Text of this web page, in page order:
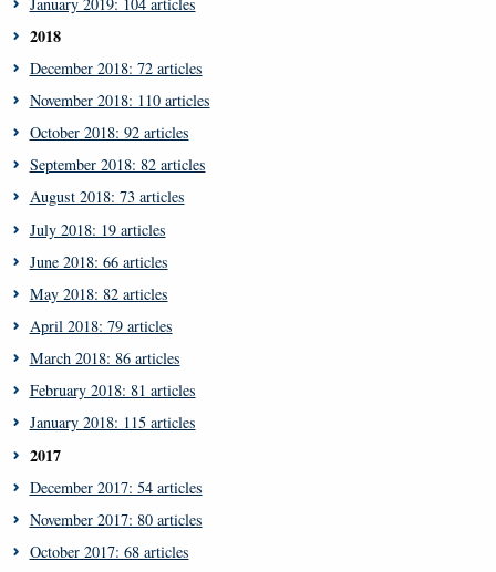
2018
December 2018: 72 articles
November 2018: 110 articles
October 2018: 92 articles
September 2018: 82 articles
August 2018: 73 articles
July 2018: 19 articles
June 2018: 66 articles
May 2018: 82 articles
April 2018: 79 articles
March 2018: 86 articles
February 2018: 81 articles
January 2018: 115 articles
2017
December 2017: 54 articles
November 2017: 80 articles
October 2017: 68 articles